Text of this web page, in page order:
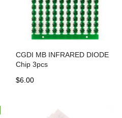
CGDI MB INFRARED DIODE
Chip 3pcs
$6.00